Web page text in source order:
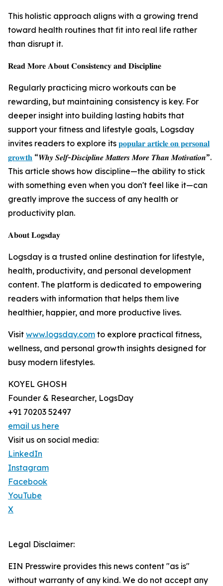
This holistic approach aligns with a growing trend
toward health routines that fit into real life rather
than disrupt it.
𝐑𝐞𝐚𝐝 𝐌𝐨𝐫𝐞 𝐀𝐛𝐨𝐮𝐭 𝐂𝐨𝐧𝐬𝐢𝐬𝐭𝐞𝐧𝐜𝐲 𝐚𝐧𝐝 𝐃𝐢𝐬𝐜𝐢𝐩𝐥𝐢𝐧𝐞
Regularly practicing micro workouts can be
rewarding, but maintaining consistency is key. For
deeper insight into building lasting habits that
support your fitness and lifestyle goals, Logsday
invites readers to explore its 𝐩𝐨𝐩𝐮𝐥𝐚𝐫 𝐚𝐫𝐭𝐢𝐜𝐥𝐞 𝐨𝐧 𝐩𝐞𝐫𝐬𝐨𝐧𝐚𝐥
𝐠𝐫𝐨𝐰𝐭𝐡 “𝑾𝒉𝒚 𝑺𝒆𝒍𝒇-𝑫𝒊𝒔𝒄𝒊𝒑𝒍𝒊𝒏𝒆 𝑴𝒂𝒕𝒕𝒆𝒓𝒔 𝑴𝒐𝒓𝒆 𝑻𝒉𝒂𝒏 𝑴𝒐𝒕𝒊𝒗𝒂𝒕𝒊𝒐𝒏”.
This article shows how discipline—the ability to stick
with something even when you don't feel like it—can
greatly improve the success of any health or
productivity plan.
𝐀𝐛𝐨𝐮𝐭 𝐋𝐨𝐠𝐬𝐝𝐚𝐲
Logsday is a trusted online destination for lifestyle,
health, productivity, and personal development
content. The platform is dedicated to empowering
readers with information that helps them live
healthier, happier, and more productive lives.
Visit www.logsday.com to explore practical fitness,
wellness, and personal growth insights designed for
busy modern lifestyles.
KOYEL GHOSH
Founder & Researcher, LogsDay
+91 70203 52497
email us here
Visit us on social media:
LinkedIn
Instagram
Facebook
YouTube
X
Legal Disclaimer:
EIN Presswire provides this news content "as is"
without warranty of any kind. We do not accept any